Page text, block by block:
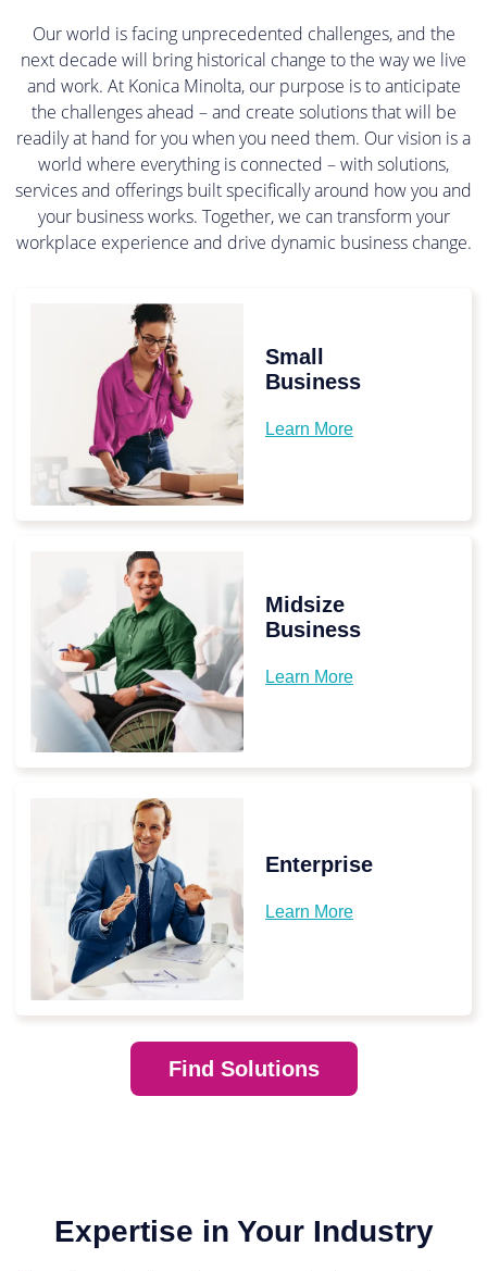
Our world is facing unprecedented challenges, and the
next decade will bring historical change to the way we live
and work. At Konica Minolta, our purpose is to anticipate
the challenges ahead – and create solutions that will be
readily at hand for you when you need them. Our vision is a
world where everything is connected – with solutions,
services and offerings built specifically around how you and
your business works. Together, we can transform your
workplace experience and drive dynamic business change.
Small
Business
Learn More
Midsize
Business
Learn More
Enterprise
Learn More
Find Solutions
Expertise in Your Industry